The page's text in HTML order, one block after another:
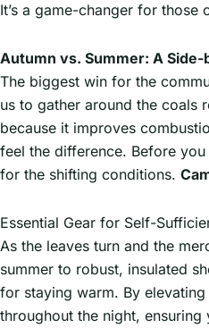
It’s a game-changer for
Autumn vs. Summer: A
The biggest win for the
us to gather around the coals
because it improves
feel the difference. Before
for the shifting conditions.
Essential Gear for Self-
As the leaves turn and the
summer to robust, insulated
for staying warm. By
throughout the night,